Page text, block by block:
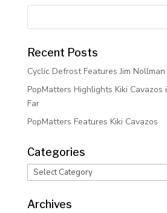
Recent Posts
Cyclic Defrost Features Jim Nollman
PopMatters Highlights Kiki Cavazos
Far
PopMatters Features Kiki Cavazos
Categories
Categories
Archives